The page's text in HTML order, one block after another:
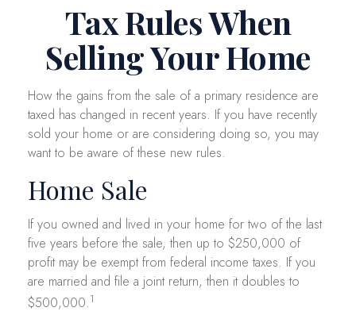
Tax Rules When
Selling Your Home
How the gains from the sale of a primary residence are
taxed has changed in recent years. If you have recently
sold your home or are considering doing so, you may
want to be aware of these new rules.
Home Sale
If you owned and lived in your home for two of the last
five years before the sale, then up to $250,000 of
profit may be exempt from federal income taxes. If you
are married and file a joint return, then it doubles to
$500,000.1